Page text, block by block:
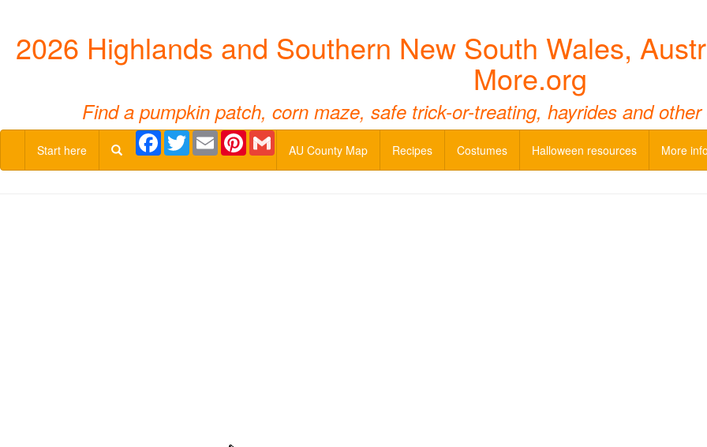
2026 Highlands and Southern New South Wales,
More.org
Find a pumpkin patch, corn maze, safe trick-or-treating, hayrides and
Start here
Facebook
TwitterEmail Pinterest
AU County Map
Recipes Costumes Halloween resources More info